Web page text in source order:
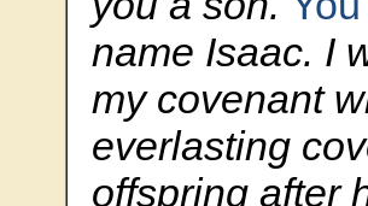
name Isaac. I
my covenant
everlasting
offspring after